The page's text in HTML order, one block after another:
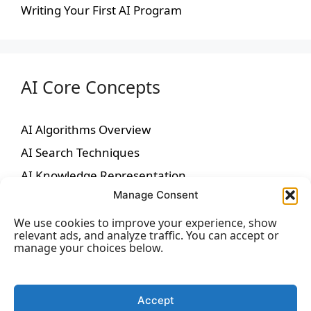
Manage Consent
We use cookies to improve your experience, show
relevant ads, and analyze traffic. You can accept or
manage your choices below.
Accept
Writing Your First AI Program
AI Core Concepts
AI Algorithms Overview
AI Search Techniques
AI Knowledge Representation